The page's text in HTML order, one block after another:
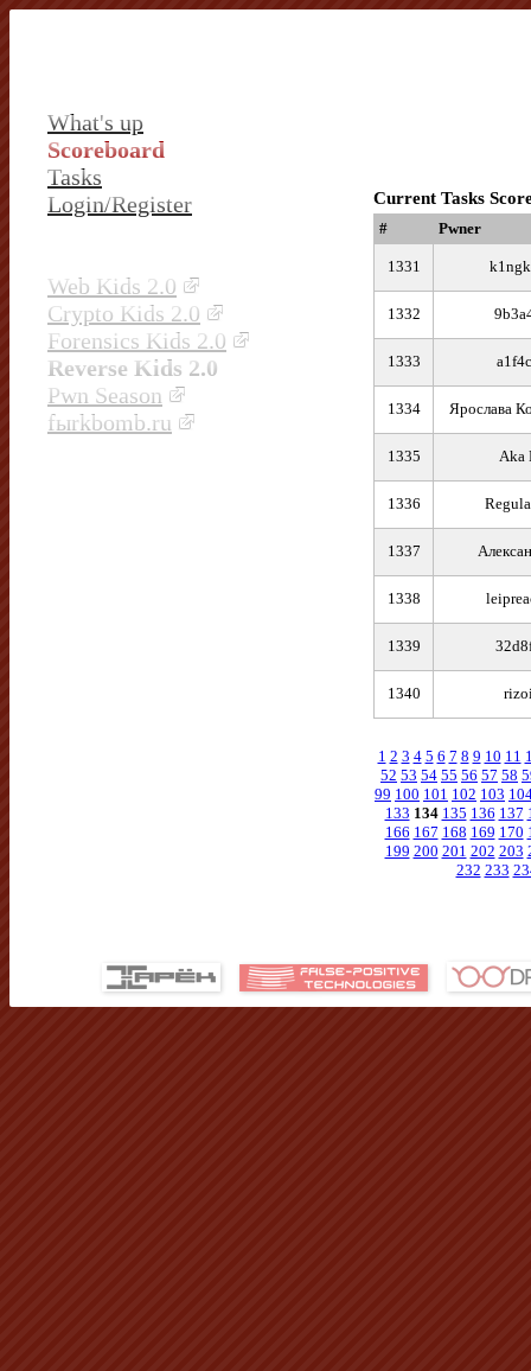
What's up
Scoreboard
Tasks
Login/Register
Web Kids 2.0
Crypto Kids 2.0
Forensics Kids 2.0
Reverse Kids 2.0
Pwn Season
fыrkbomb.ru
Current Tasks
# Pwner
1331
1332
1333
1334 Ярослава
1335 Aka
1336
1337
1338
1339
1340
1 2 3 4 5 6 7 8 9 10 11
52 53 54 55 56 57 58
99 100 101 102 103
133 134 135 136 137
166 167 168 169 170
199 200 201 202 203
232 233